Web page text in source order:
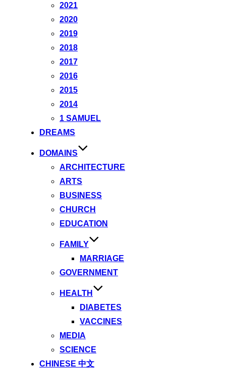
2021
2020
2019
2018
2017
2016
2015
2014
1 SAMUEL
DREAMS
DOMAINS
ARCHITECTURE
ARTS
BUSINESS
CHURCH
EDUCATION
FAMILY
MARRIAGE
GOVERNMENT
HEALTH
DIABETES
VACCINES
MEDIA
SCIENCE
CHINESE 中文